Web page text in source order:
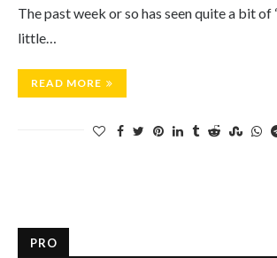
The past week or so has seen quite a bit of
little…
READ MORE
PRO